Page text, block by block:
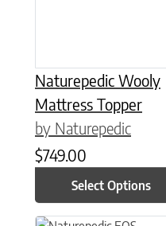
Naturepedic Wooly
Mattress Topper
by Naturepedic
$749.00
Select Options